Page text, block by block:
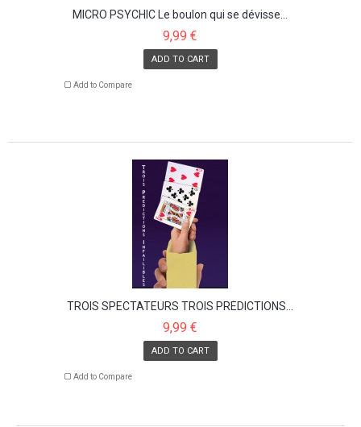
MICRO PSYCHIC Le boulon qui se dévisse...
9,99 €
ADD TO CART
Add to Compare
TROIS SPECTATEURS TROIS PRÉDICTIONS...
9,99 €
ADD TO CART
Add to Compare